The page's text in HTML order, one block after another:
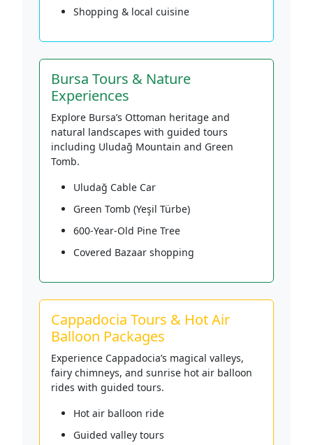
Shopping & local cuisine
Bursa Tours & Nature
Experiences
Explore Bursa’s Ottoman heritage and
natural landscapes with guided tours
including Uludağ Mountain and Green
Tomb.
Uludağ Cable Car
Green Tomb (Yeşil Türbe)
600-Year-Old Pine Tree
Covered Bazaar shopping
Cappadocia Tours & Hot Air
Balloon Packages
Experience Cappadocia’s magical valleys,
fairy chimneys, and sunrise hot air balloon
rides with guided tours.
Hot air balloon ride
Guided valley tours